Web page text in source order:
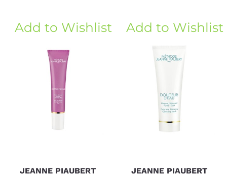
Add to Wishlist
JEANNE PIAUBERT
Add to Wishlist
JEANNE PIAUBERT